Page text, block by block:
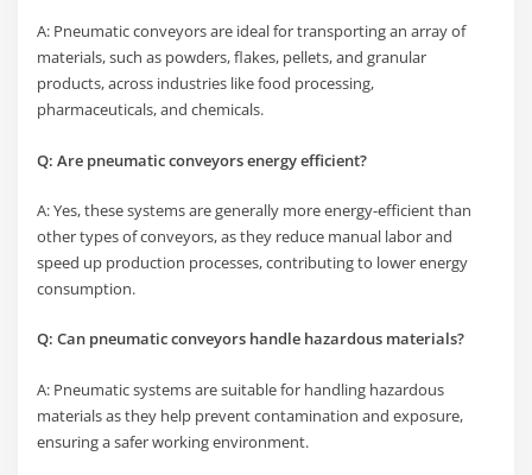
A: Pneumatic conveyors are ideal for transporting an array of
materials, such as powders, flakes, pellets, and granular
products, across industries like food processing,
pharmaceuticals, and chemicals.
Q: Are pneumatic conveyors energy efficient?
A: Yes, these systems are generally more energy-efficient than
other types of conveyors, as they reduce manual labor and
speed up production processes, contributing to lower energy
consumption.
Q: Can pneumatic conveyors handle hazardous materials?
A: Pneumatic systems are suitable for handling hazardous
materials as they help prevent contamination and exposure,
ensuring a safer working environment.